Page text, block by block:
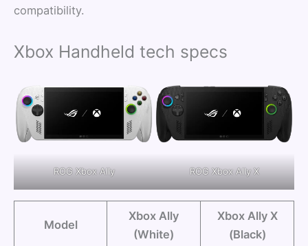
compatibility.
Xbox Handheld tech specs
ROG Xbox Ally ROG Xbox Ally X
Model
Xbox Ally
(White)
Xbox Ally X
(Black)